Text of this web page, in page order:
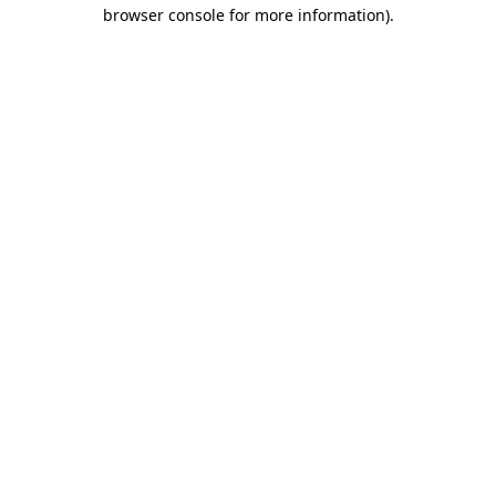
browser console for more information).